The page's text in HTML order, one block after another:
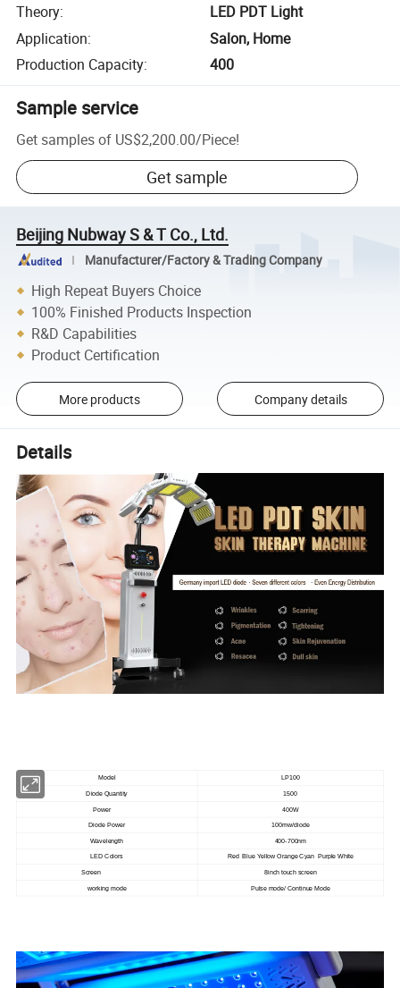
Theory:
LED PDT Light
Application:
Salon, Home
Production Capacity: 400
Sample service
Get samples of US$2,200.00/Piece!
Get sample
Beijing Nubway S & T Co., Ltd.
Manufacturer/Factory & Trading Company
High Repeat Buyers Choice
100% Finished Products Inspection
R&D Capabilities
Product Certification
More products Company details
Details
Model LP100
Diode Quantity 1500
Power 400W
Diode Power 100mw/diode
Wavelength 400-700nm
LED Colors Red Blue Yellow Orange Cyan Purple White
Screen 8inch touch screen
working mode Pulse mode/ Continue Mode